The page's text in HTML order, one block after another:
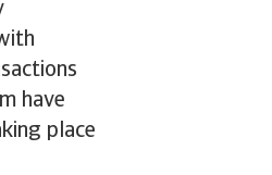
have
place